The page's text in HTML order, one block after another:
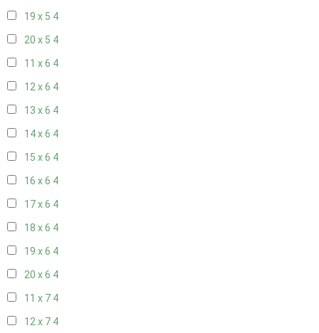
19 x 5 4
20 x 5 4
11 x 6 4
12 x 6 4
13 x 6 4
14 x 6 4
15 x 6 4
16 x 6 4
17 x 6 4
18 x 6 4
19 x 6 4
20 x 6 4
11 x 7 4
12 x 7 4